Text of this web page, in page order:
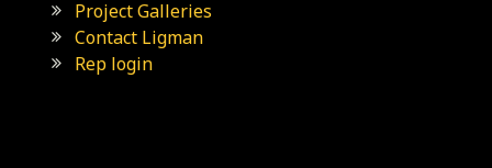
Project Galleries
Contact Ligman
Rep login